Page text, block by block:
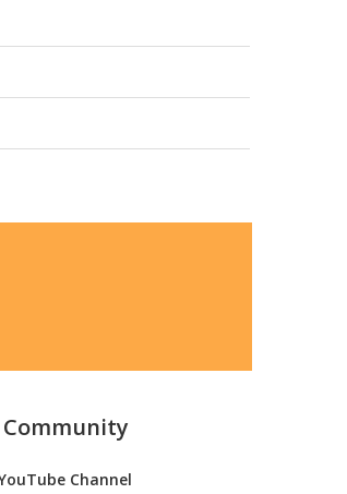
Community
Channel